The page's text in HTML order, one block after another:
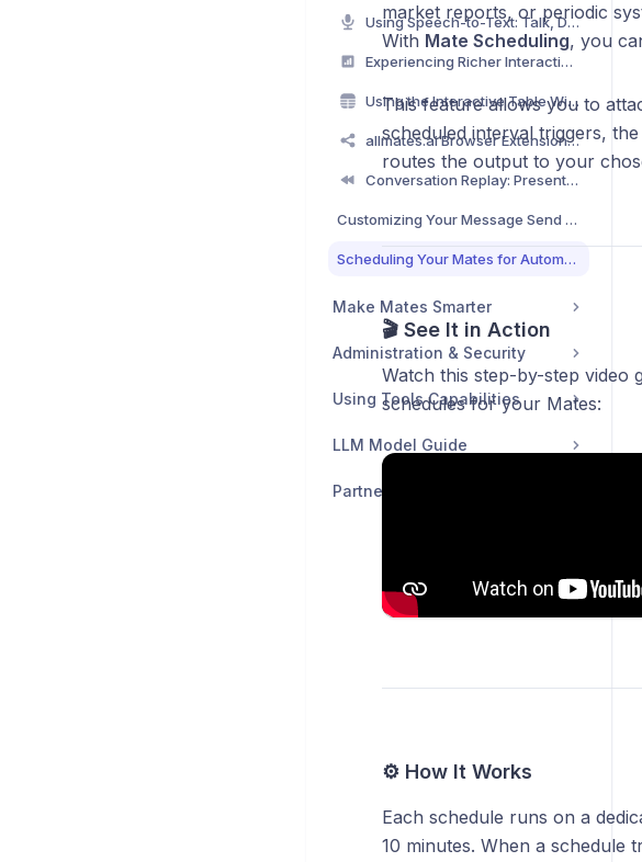
Using Speech-to-Text: Talk, Don't Type!
Experiencing Richer Interactions with Interactive Widgets
Using the Interactive Table Widget for Data Display
allmates.ai Browser Extension Guide
Conversation Replay: Present Your Chats Like a Pro
Customizing Your Message Send Shortcut
Scheduling Your Mates for Automated Workflows
Make Mates Smarter
Administration & Security
Using Tools Capabilities
LLM Model Guide
Partners
market reports, or periodic
With Mate Scheduling, you
This feature allows you to
scheduled interval triggers,
routes the output to your
🎬 See It in Action
Watch this step-by-step video
schedules for your Mates:
⚙️ How It Works
Each schedule runs on a
10 minutes. When a schedule